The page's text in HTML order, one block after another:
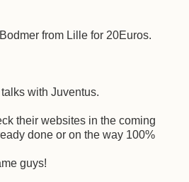
from Lille for 20Euros.
with Juventus.
their websites in the coming
done or on the way 100%
guys!